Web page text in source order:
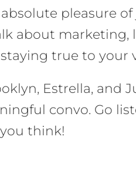
pleasure of
about marketing,
true to your
Estrella, and
convo. Go
think!